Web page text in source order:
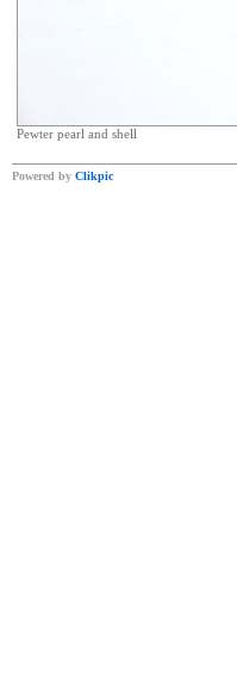
Pewter pearl and shell
Powered by Clikpic